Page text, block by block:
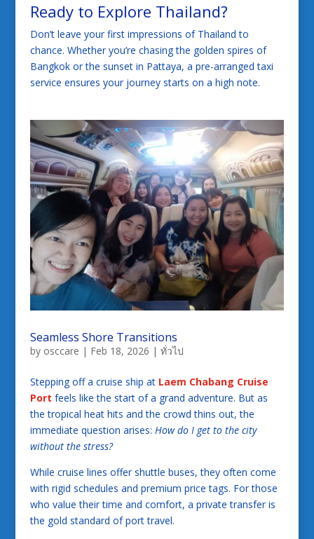
Ready to Explore Thailand?
Don’t leave your first impressions of Thailand to
chance. Whether you’re chasing the golden spires of
Bangkok or the sunset in Pattaya, a pre-arranged taxi
service ensures your journey starts on a high note.
Seamless Shore Transitions
by osccare | Feb 18, 2026 | ทั่วไป
Stepping off a cruise ship at Laem Chabang Cruise
Port feels like the start of a grand adventure. But as
the tropical heat hits and the crowd thins out, the
immediate question arises: How do I get to the city
without the stress?
While cruise lines offer shuttle buses, they often come
with rigid schedules and premium price tags. For those
who value their time and comfort, a private transfer is
the gold standard of port travel.